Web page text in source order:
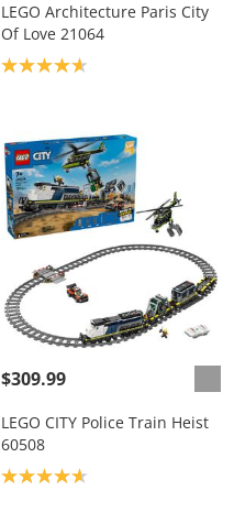
LEGO Architecture Paris City
Of Love 21064
Product rating: 4.7
$309.99
LEGO CITY Police Train Heist
60508
Product rating: 4.7